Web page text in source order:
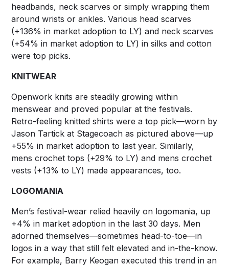
headbands, neck scarves or simply wrapping them
around wrists or ankles. Various head scarves
(+136% in market adoption to LY) and neck scarves
(+54% in market adoption to LY) in silks and cotton
were top picks.
KNITWEAR
Openwork knits are steadily growing within
menswear and proved popular at the festivals.
Retro-feeling knitted shirts were a top pick—worn by
Jason Tartick at Stagecoach as pictured above—up
+55% in market adoption to last year. Similarly,
mens crochet tops (+29% to LY) and mens crochet
vests (+13% to LY) made appearances, too.
LOGOMANIA
Men’s festival-wear relied heavily on logomania, up
+4% in market adoption in the last 30 days. Men
adorned themselves––sometimes head-to-toe––in
logos in a way that still felt elevated and in-the-know.
For example, Barry Keogan executed this trend in an